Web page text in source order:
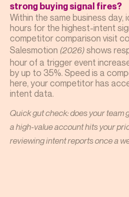
strong buying signal fires?
Within the same business day,
hours for the highest-intent
competitor comparison visit
Salesmotion (2026)shows
hour of a trigger event
by up to 35%. Speed is a
here, your competitor has
intent data.
Quick gut check: does your team
a high-value account hits your
reviewing intent reports once a